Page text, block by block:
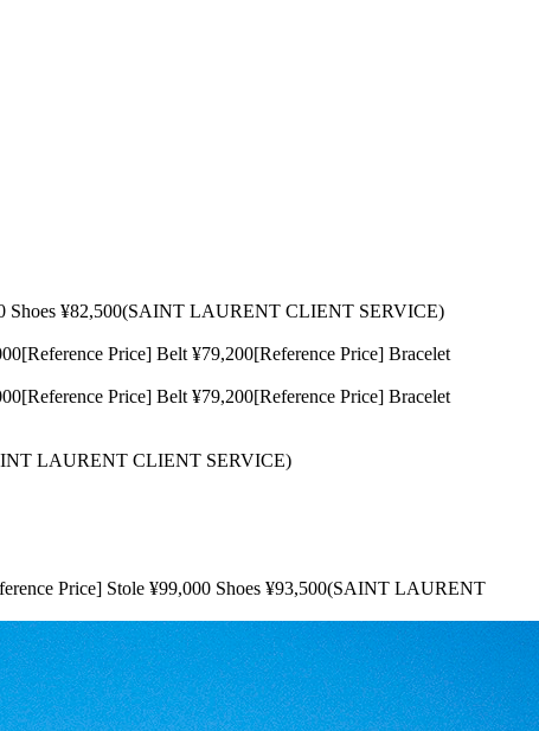
Shoes ¥82,500(SAINT LAURENT CLIENT SERVICE)
Price] Belt ¥79,200[Reference Price] Bracelet
Price] Belt ¥79,200[Reference Price] Bracelet
LAURENT CLIENT SERVICE)
Price] Stole ¥99,000 Shoes ¥93,500(SAINT LAURENT